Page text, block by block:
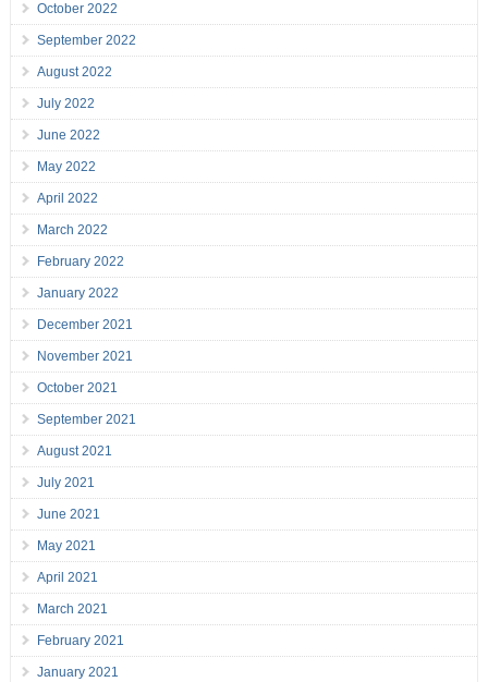
October 2022
September 2022
August 2022
July 2022
June 2022
May 2022
April 2022
March 2022
February 2022
January 2022
December 2021
November 2021
October 2021
September 2021
August 2021
July 2021
June 2021
May 2021
April 2021
March 2021
February 2021
January 2021